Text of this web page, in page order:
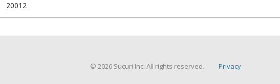
20012
© 2026 Sucuri Inc. All rights reserved. Privacy